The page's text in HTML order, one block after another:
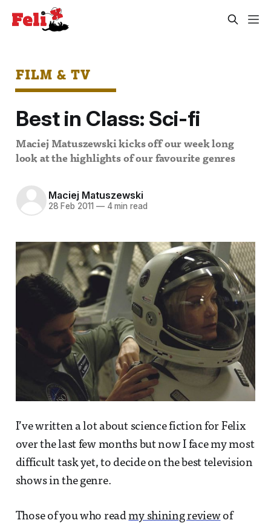
FILM & TV
Best in Class: Sci-fi
Maciej Matuszewski kicks off our week long
look at the highlights of our favourite genres
Maciej Matuszewski
28 Feb 2011 —4 min read
I’ve written a lot about science fiction for Felix
over the last few months but now I face my most
difficult task yet, to decide on the best television
shows in the genre.
Those of you who readmy shining reviewof